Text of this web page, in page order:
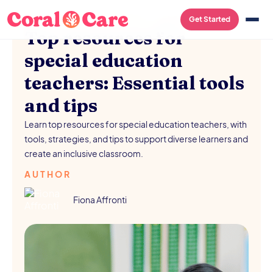
Get Started
SCHOOL RESOURCES AUGUST 5, 2026
Top resources for
special education
teachers: Essential tools
and tips
Learn top resources for special education teachers, with
tools, strategies, and tips to support diverse learners and
create an inclusive classroom.
AUTHOR
Fiona Affronti